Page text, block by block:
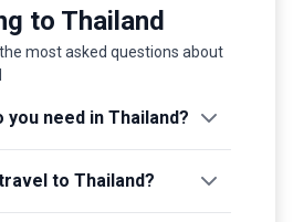
to Thailand
most asked questions about
you need in Thailand?
to Thailand?